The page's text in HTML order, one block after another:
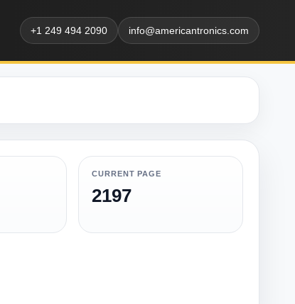
+1 249 494 2090 info@americantronics.com
CURRENT PAGE
2197